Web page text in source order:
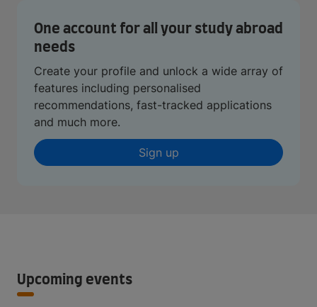
One account for all your study abroad
needs
Create your profile and unlock a wide array of
features including personalised
recommendations, fast-tracked applications
and much more.
Sign up
Upcoming events